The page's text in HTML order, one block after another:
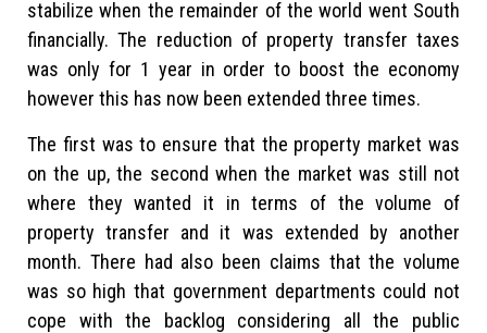
stabilize when the remainder of the world went South
financially. The reduction of property transfer taxes
was only for 1 year in order to boost the economy
however this has now been extended three times.
The first was to ensure that the property market was
on the up, the second when the market was still not
where they wanted it in terms of the volume of
property transfer and it was extended by another
month. There had also been claims that the volume
was so high that government departments could not
cope with the backlog considering all the public